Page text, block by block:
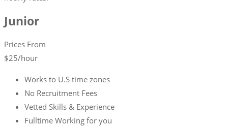
Junior
Prices From
$25/hour
Works to U.S time zones
No Recruitment Fees
Vetted Skills & Experience
Fulltime Working for you